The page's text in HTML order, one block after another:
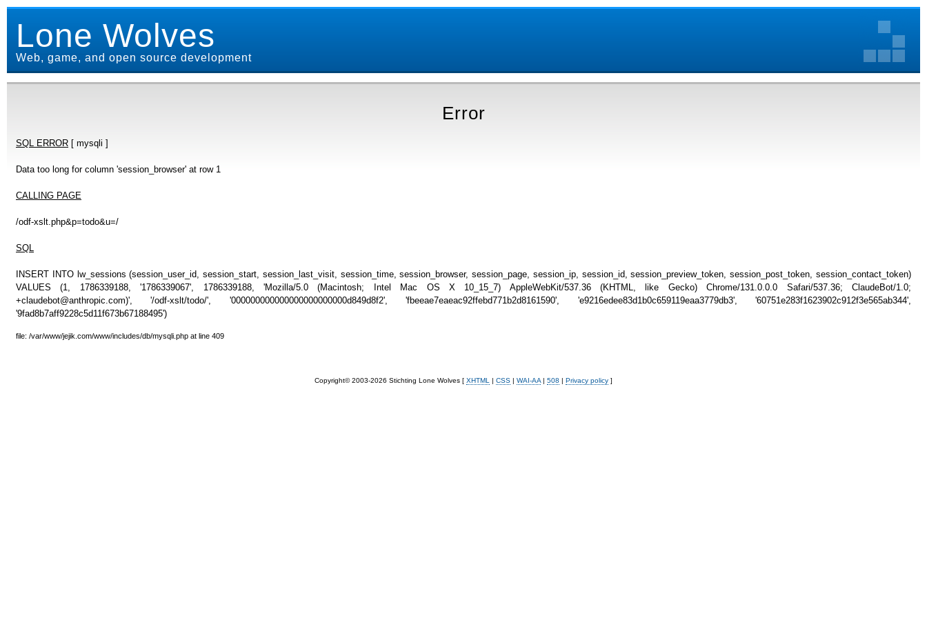
Lone Wolves
Web, game, and open source development
Error
SQL ERROR [ mysqli ]
Data too long for column 'session_browser' at row 1
CALLING PAGE
/odf-xslt.php&p=todo&u=/
SQL
INSERT INTO lw_sessions (session_user_id, session_start, session_last_visit, session_time, session_browser, session_page, session_ip, session_id, session_preview_token, session_post_token, session_contact_token)
VALUES (1, 1786339188, '1786339067', 1786339188, 'Mozilla/5.0 (Macintosh; Intel Mac OS X 10_15_7) AppleWebKit/537.36 (KHTML, like Gecko) Chrome/131.0.0.0 Safari/537.36; ClaudeBot/1.0;
+claudebot@anthropic.com)', '/odf-xslt/todo/', '000000000000000000000000d849d8f2', 'fbeeae7eaeac92ffebd771b2d8161590', 'e9216edee83d1b0c659119eaa3779db3', '60751e283f1623902c912f3e565ab344',
'9fad8b7aff9228c5d11f673b67188495')
file: /var/www/jejik.com/www/includes/db/mysqli.php at line 409
Copyright© 2003-2026 Stichting Lone Wolves [ XHTML | CSS | WAI-AA | 508 | Privacy policy ]